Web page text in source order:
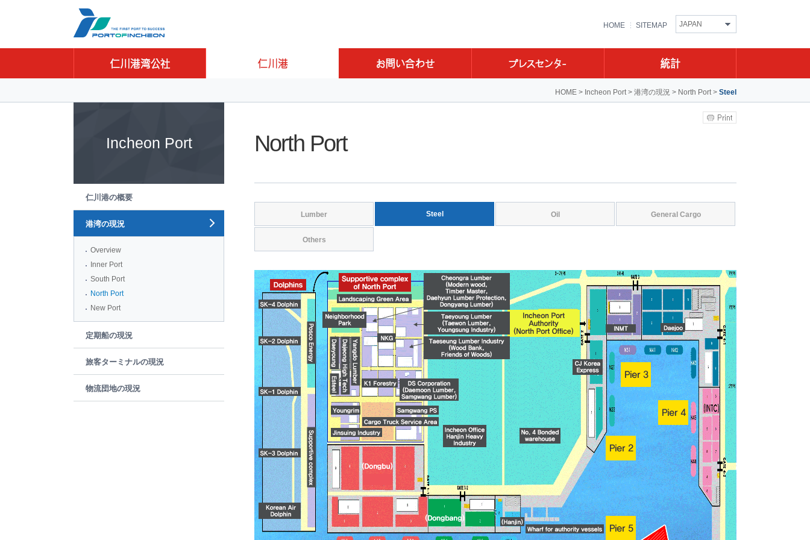
HOME SITEMAP JAPAN
Incheon Port
仁川港の概要
港湾の現況
Overview
Inner Port
South Port
North Port
New Port
定期船の現況
旅客ターミナルの現況
物流団地の現況
HOME > Incheon Port> 港湾の現況 > North Port> Steel
North Port
Lumber Steel Oil General Cargo
Others